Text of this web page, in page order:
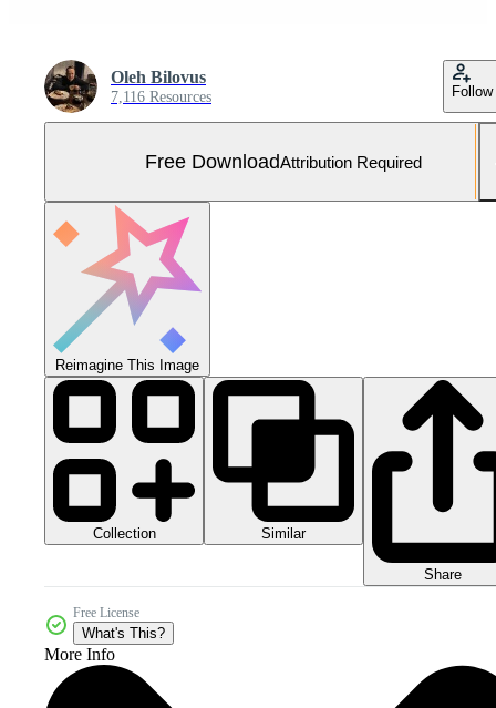
Oleh Bilovus
7,116 Resources Follow
Free DownloadAttribution Required
Reimagine This Image
Collection Similar
Share
Free License
What's This?
More Info